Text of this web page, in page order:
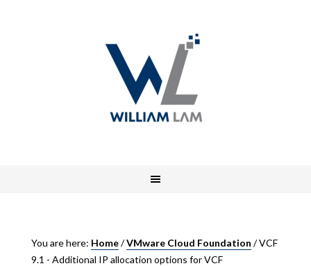
You are here: Home/VMware Cloud Foundation /VCF
9.1 - Additional IP allocation options for VCF